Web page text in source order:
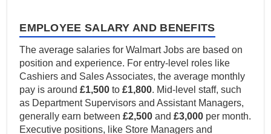
EMPLOYEE SALARY AND BENEFITS
The average salaries for Walmart Jobs are based on
position and experience. For entry-level roles like
Cashiers and Sales Associates, the average monthly
pay is around£1,500 to£1,800. Mid-level staff, such
as Department Supervisors and Assistant Managers,
generally earn between£2,500 and£3,000 per month.
Executive positions, like Store Managers and